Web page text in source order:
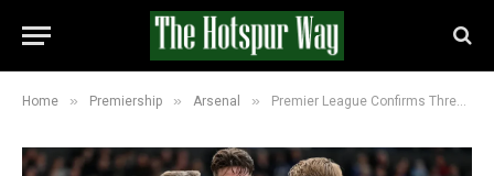
Home » Premiership » Arsenal » Premier League Confirms Three VAR Errors Have Benefited Arsenal This Season